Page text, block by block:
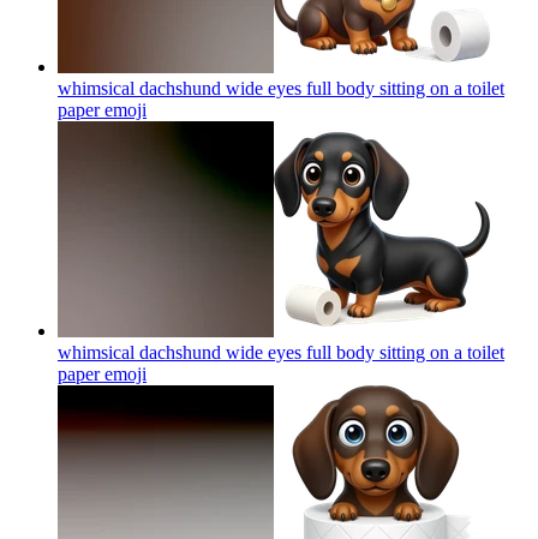
whimsical dachshund wide eyes full body sitting on a toilet
paperemoji
whimsical dachshund wide eyes full body sitting on a toilet
paperemoji